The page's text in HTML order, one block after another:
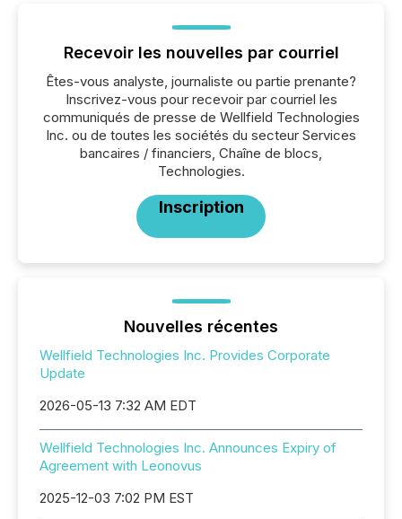
Recevoir les nouvelles par courriel
Êtes-vous analyste, journaliste ou partie prenante?
Inscrivez-vous pour recevoir par courriel les
communiqués de presse de Wellfield Technologies
Inc. ou de toutes les sociétés du secteur Services
bancaires / financiers, Chaîne de blocs,
Technologies.
Inscription
Nouvelles récentes
Wellfield Technologies Inc. Provides Corporate
Update
2026-05-13 7:32 AM EDT
Wellfield Technologies Inc. Announces Expiry of
Agreement with Leonovus
2025-12-03 7:02 PM EST